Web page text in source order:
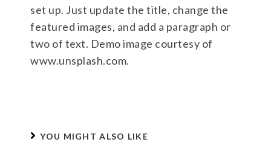
set up. Just update the title, change the
featured images, and add a paragraph or
two of text. Demo image courtesy of
www.unsplash.com.
YOU MIGHT ALSO LIKE